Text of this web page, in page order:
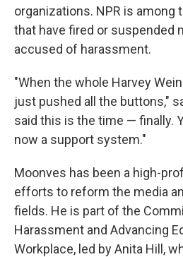
organizations. NPR is among
that have fired or suspended
accused of harassment.
"When the whole Harvey
just pushed all the buttons,"
said this is the time — finally.
now a support system."
Moonves has been a high-
efforts to reform the media
fields. He is part of the
Harassment and Advancing
Workplace, led by Anita Hill,